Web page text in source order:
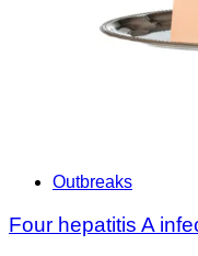
Outbreaks
Four hepatitis A